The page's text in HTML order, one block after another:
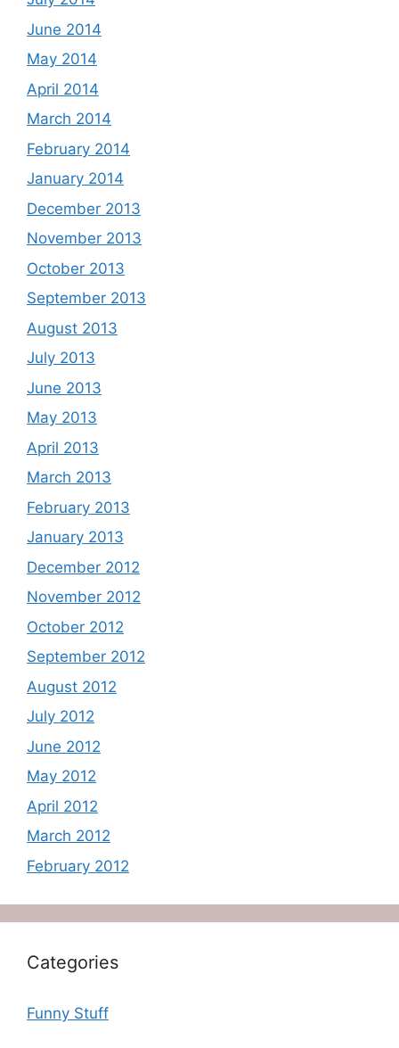
June 2014
May 2014
April 2014
March 2014
February 2014
January 2014
December 2013
November 2013
October 2013
September 2013
August 2013
July 2013
June 2013
May 2013
April 2013
March 2013
February 2013
January 2013
December 2012
November 2012
October 2012
September 2012
August 2012
July 2012
June 2012
May 2012
April 2012
March 2012
February 2012
Categories
Funny Stuff